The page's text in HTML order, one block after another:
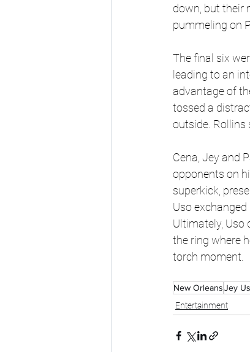
down, but their
pummeling on
The final six
leading to an
advantage of
tossed a
outside. Rollins
Cena, Jey and
opponents on
superkick,
Uso
Ultimately, Uso
the ring where
torch moment.
New OrleansJey
Entertainment